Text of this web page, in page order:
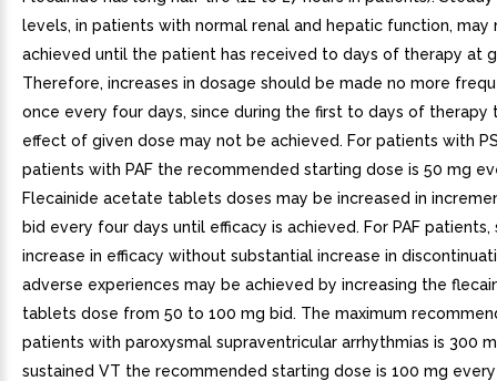
levels, in patients with normal renal and hepatic function, may
achieved until the patient has received to days of therapy at
Therefore, increases in dosage should be made no more
once every four days, since during the first to days of therapy
effect of given dose may not be achieved. For patients with
patients with PAF the recommended starting dose is 50 mg
Flecainide acetate tablets doses may be increased in
bid every four days until efficacy is achieved. For PAF patients,
increase in efficacy without substantial increase in
adverse experiences may be achieved by increasing the
tablets dose from 50 to 100 mg bid. The maximum
patients with paroxysmal supraventricular arrhythmias is 300
sustained VT the recommended starting dose is 100 mg every